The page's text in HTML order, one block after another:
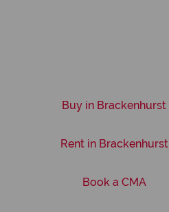
Buy in Brackenhurst
Rent in Brackenhurst
Book a CMA